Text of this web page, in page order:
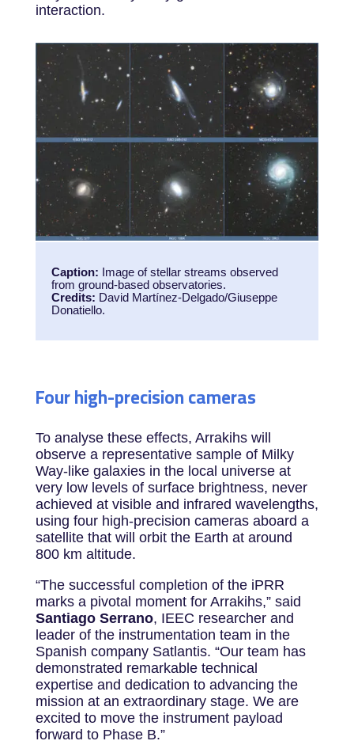
interaction.
Caption: Image of stellar streams observed
from ground-based observatories.
Credits: David Martínez-Delgado/Giuseppe
Donatiello.
Four high-precision cameras
To analyse these effects, Arrakihs will
observe a representative sample of Milky
Way-like galaxies in the local universe at
very low levels of surface brightness, never
achieved at visible and infrared wavelengths,
using four high-precision cameras aboard a
satellite that will orbit the Earth at around
800 km altitude.
“The successful completion of the iPRR
marks a pivotal moment for Arrakihs,” said
SantiagoSerrano, IEEC researcher and
leader of the instrumentation team in the
Spanish company Satlantis. “Our team has
demonstrated remarkable technical
expertise and dedication to advancing the
mission at an extraordinary stage. We are
excited to move the instrument payload
forward to Phase B.”